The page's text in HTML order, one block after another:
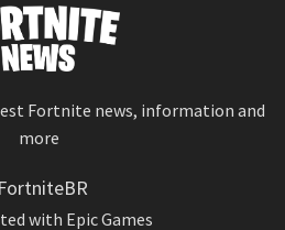
Fortnite news, information and
more
with Epic Games